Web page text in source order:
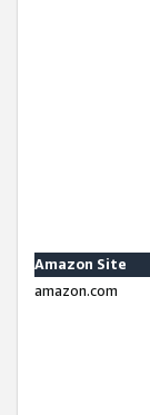
Amazon Site
amazon.com